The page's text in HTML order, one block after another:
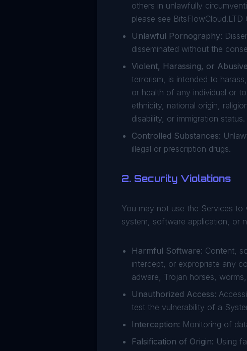
others in unlawfully
please see
Unlawful Pornography:
disseminated without the
Violent, Harassing, or
terrorism, is intended to
or health of any individual or
ethnicity, national origin,
disability, or immigration status.
Controlled Substances:
illegal or prescription drugs.
2. Security Violations
You may not use the Services
system, software application, or
Harmful Software: Content,
intercept, or expropriate any
adware, Trojan horses,
Unauthorized Access:
test the vulnerability of a
Interception: Monitoring of
Falsification of Origin: Using